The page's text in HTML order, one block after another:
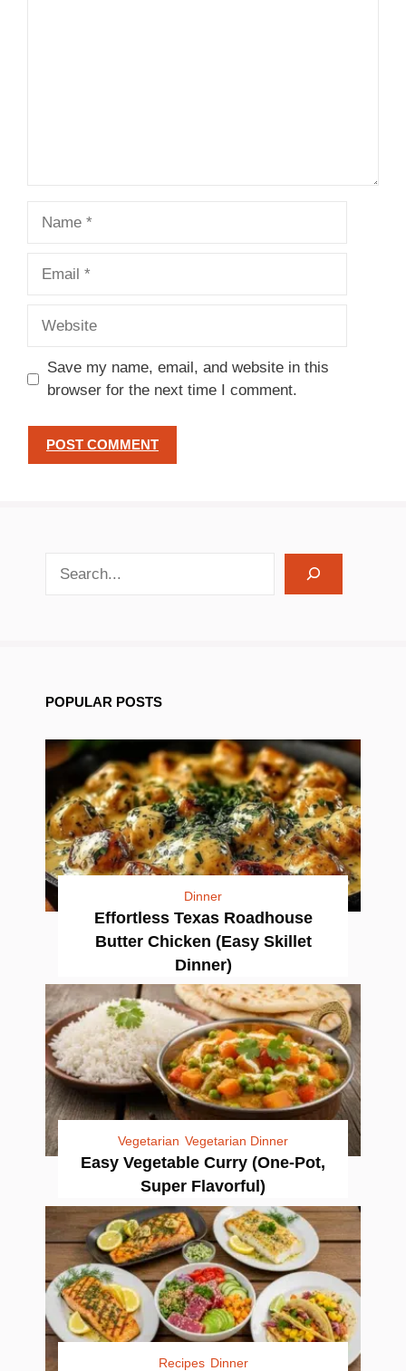
Save my name, email, and website in this
browser for the next time I comment.
POPULAR POSTS
Dinner
Effortless Texas Roadhouse
Butter Chicken (Easy Skillet
Dinner)
Vegetarian Vegetarian Dinner
Easy Vegetable Curry (One-Pot,
Super Flavorful)
Recipes Dinner